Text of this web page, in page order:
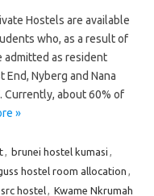
Hostels are available
who, as a result of
as resident
Nyberg and Nana
Currently, about 60% of
»
, brunei hostel kumasi ,
hostel room allocation ,
hostel, Kwame Nkrumah